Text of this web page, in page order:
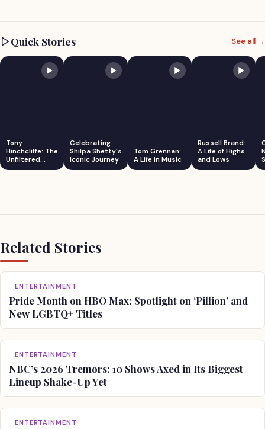
Quick Stories See all →
Tony
Hinchcliffe: The
Unfiltered
Comedian
Celebrating
Shilpa Shetty's
Iconic Journey
Tom Grennan:
A Life in Music
Russell Brand:
A Life of Highs
and Lows
Related Stories
ENTERTAINMENT
Pride Month on HBO Max: Spotlight on ‘Pillion’ and
New LGBTQ+ Titles
ENTERTAINMENT
NBC’s 2026 Tremors: 10 Shows Axed in Its Biggest
Lineup Shake-Up Yet
ENTERTAINMENT